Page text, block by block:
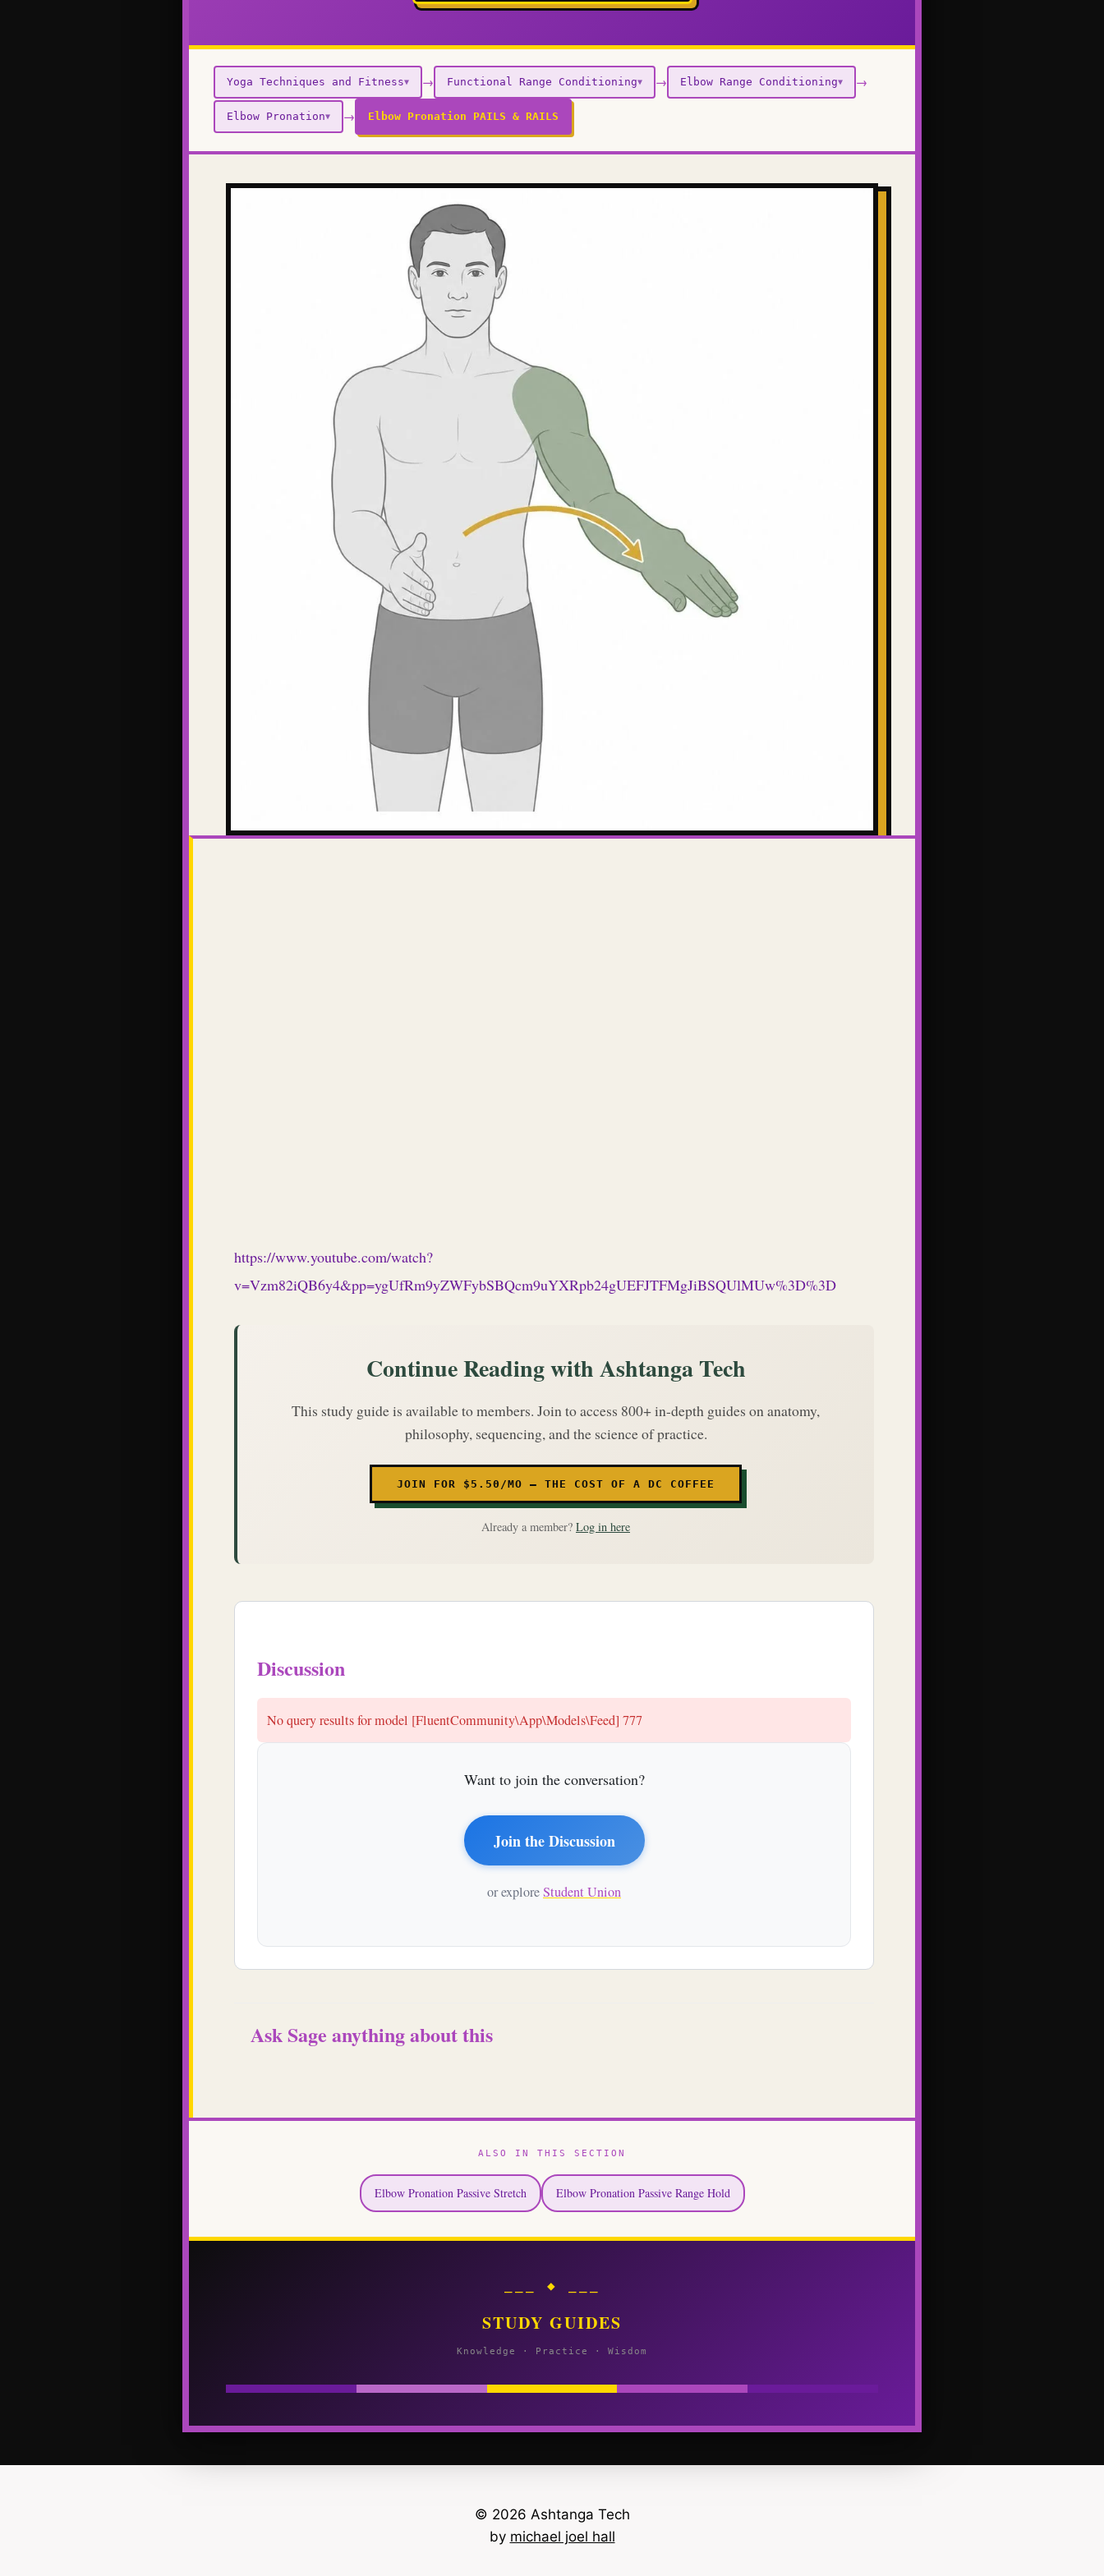
Yoga Techniques and Fitness▼ → Functional Range Conditioning▼ → Elbow Range Conditioning▼ →
Elbow Pronation▼ → Elbow Pronation PAILS & RAILS
https://www.youtube.com/watch?
v=Vzm82iQB6y4&pp=ygUfRm9yZWFybSBQcm9uYXRpb24gUEFJTFMgJiBSQUlMUw%3D%3D
Continue Reading with Ashtanga Tech
This study guide is available to members. Join to access 800+ in-depth guides on anatomy,
philosophy, sequencing, and the science of practice.
JOIN FOR $5.50/MO — THE COST OF A DC COFFEE
Already a member? Log in here
Discussion
No query results for model [FluentCommunity\App\Models\Feed] 777
Want to join the conversation?
Join the Discussion
or exploreStudent Union
Ask Sage anything about this
ALSO IN THIS SECTION
Elbow Pronation Passive Stretch Elbow Pronation Passive Range Hold
⎯⎯⎯ ◆ ⎯⎯⎯
STUDY GUIDES
Knowledge · Practice · Wisdom
© 2026 Ashtanga Tech
by michael joel hall